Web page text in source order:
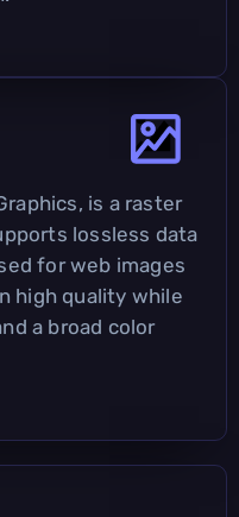
is a raster
lossless data
for web images
high quality while
a broad color